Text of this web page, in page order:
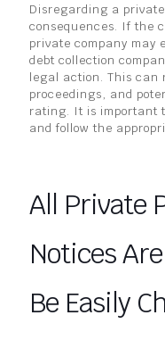
Disregarding a
consequences. If the
private company may
debt collection
legal action. This
proceedings, and
rating. It is important
and follow the
All Private
Notices
Be Easily